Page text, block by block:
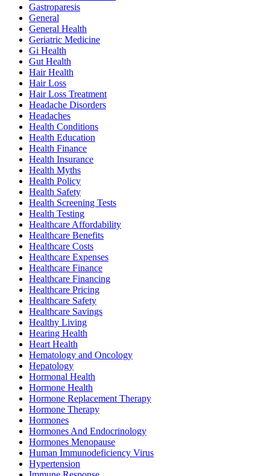
Gastroparesis
General
General Health
Geriatric Medicine
Gi Health
Gut Health
Hair Health
Hair Loss
Hair Loss Treatment
Headache Disorders
Headaches
Health Conditions
Health Education
Health Finance
Health Insurance
Health Myths
Health Policy
Health Safety
Health Screening Tests
Health Testing
Healthcare Affordability
Healthcare Benefits
Healthcare Costs
Healthcare Expenses
Healthcare Finance
Healthcare Financing
Healthcare Pricing
Healthcare Safety
Healthcare Savings
Healthy Living
Hearing Health
Heart Health
Hematology and Oncology
Hepatology
Hormonal Health
Hormone Health
Hormone Replacement Therapy
Hormone Therapy
Hormones
Hormones And Endocrinology
Hormones Menopause
Human Immunodeficiency Virus
Hypertension